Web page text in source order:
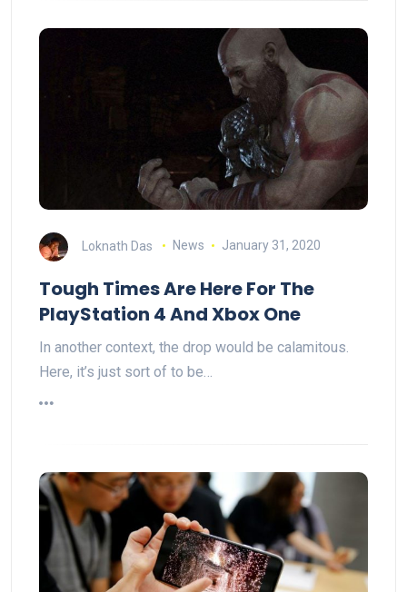
Loknath Das News January 31, 2020
Tough Times Are Here For The
PlayStation 4 And Xbox One
In another context, the drop would be calamitous.
Here, it’s just sort of to be…